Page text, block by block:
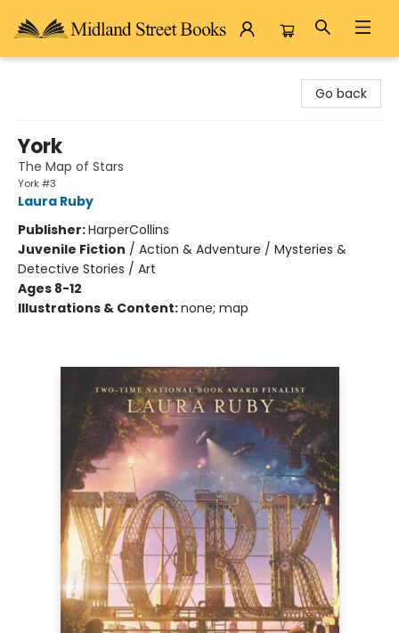
Go back
York
The Map of Stars
York #3
Laura Ruby
Publisher:HarperCollins
Juvenile Fiction / Action & Adventure / Mysteries &
Detective Stories / Art
Ages 8-12
Illustrations & Content:none; map